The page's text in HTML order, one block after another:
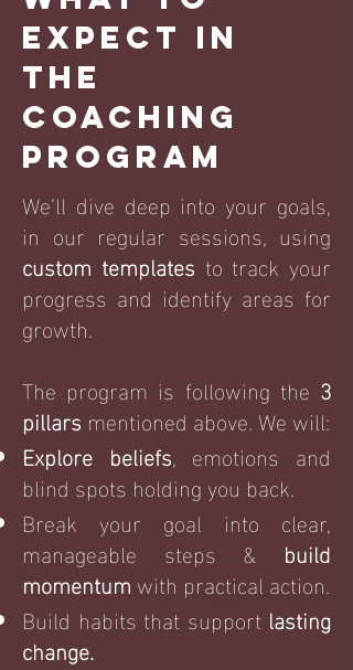
everything. You will feel the
relaxed confidence about life
that you were looking for.
Expect in
the
Coaching
Program
We’ll dive deep into your goals,
in our regular sessions, using
custom templates to track your
progress and identify areas for
growth.
The program is following the 3
pillars mentioned above. We will:
Explore beliefs, emotions and
blind spots holding you back.
Break your goal into clear,
manageable steps & build
momentumwith practical action.
Build habits that support lasting
change.